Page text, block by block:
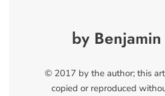
by
© 2017 by the author; this
copied or reproduced